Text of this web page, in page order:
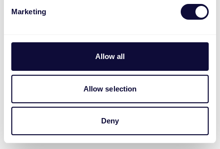
Marketing
Allow all
Allow selection
Deny